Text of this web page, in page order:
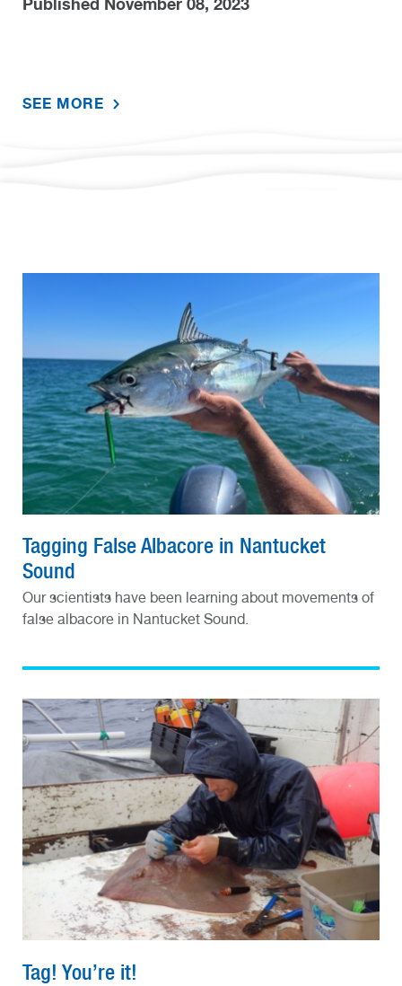
SEE MORE
Tagging False Albacore in Nantucket
Sound
Our scientists have been learning about movements of
false albacore in Nantucket Sound.
Tag! You’re it!